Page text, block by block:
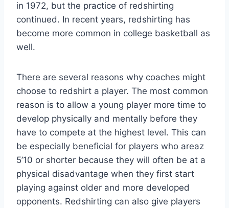
in 1972, but the practice of redshirting
continued. In recent years, redshirting has
become more common in college basketball as
well.
There are several reasons why coaches might
choose to redshirt a player. The most common
reason is to allow a young player more time to
develop physically and mentally before they
have to compete at the highest level. This can
be especially beneficial for players who areaz
5’10 or shorter because they will often be at a
physical disadvantage when they first start
playing against older and more developed
opponents. Redshirting can also give players